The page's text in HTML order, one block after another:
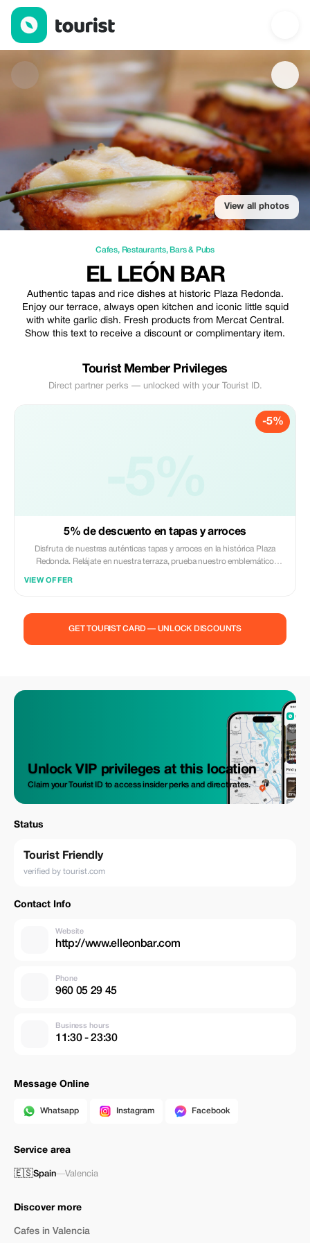
El león bar — Cafes | Up to 5% off | Tourist
View all photos
Cafes, Restaurants, Bars & Pubs
EL LEÓN BAR
Authentic tapas and rice dishes at historic Plaza Redonda.
Enjoy our terrace, always open kitchen and iconic little squid
with white garlic dish. Fresh products from Mercat Central.
Show this text to receive a discount or complimentary item.
Tourist Member Privileges
Direct partner perks — unlocked with your Tourist ID.
-5%
5% de descuento en tapas y arroces
Disfruta de nuestras auténticas tapas y arroces en la histórica Plaza
Redonda. Relájate en nuestra terraza, prueba nuestro emblemático
VIEW OFFER
GET TOURIST CARD — UNLOCK DISCOUNTS
Unlock VIP privileges at this location
Claim your Tourist ID to access insider perks and direct rates.
Status
Tourist Friendly
verified by tourist.com
Contact Info
Website
http://www.elleonbar.com
Phone
960 05 29 45
Business hours
11:30 - 23:30
Message Online
Whatsapp Instagram Facebook
Service area
🇪🇸Spain—Valencia
Discover more
Cafes in Valencia